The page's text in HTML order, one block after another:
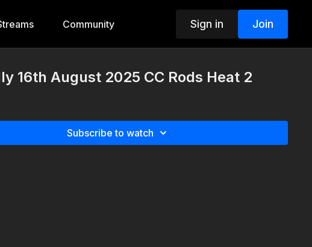
Community Sign in Join
16th August 2025 CC Rods Heat 2
Subscribe to watch